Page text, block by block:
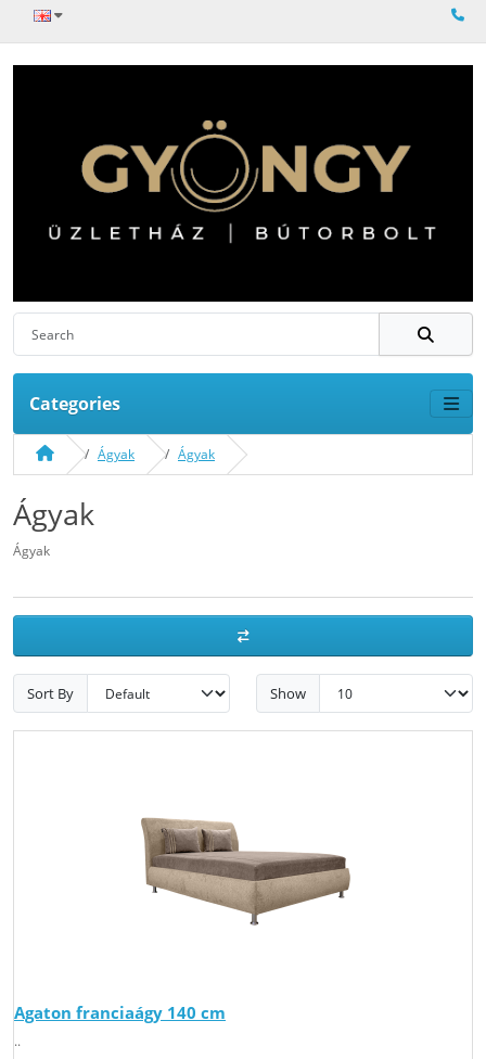
Categories
Ágyak Ágyak
Ágyak
Ágyak
Sort By Show
Agaton franciaágy 140 cm
..